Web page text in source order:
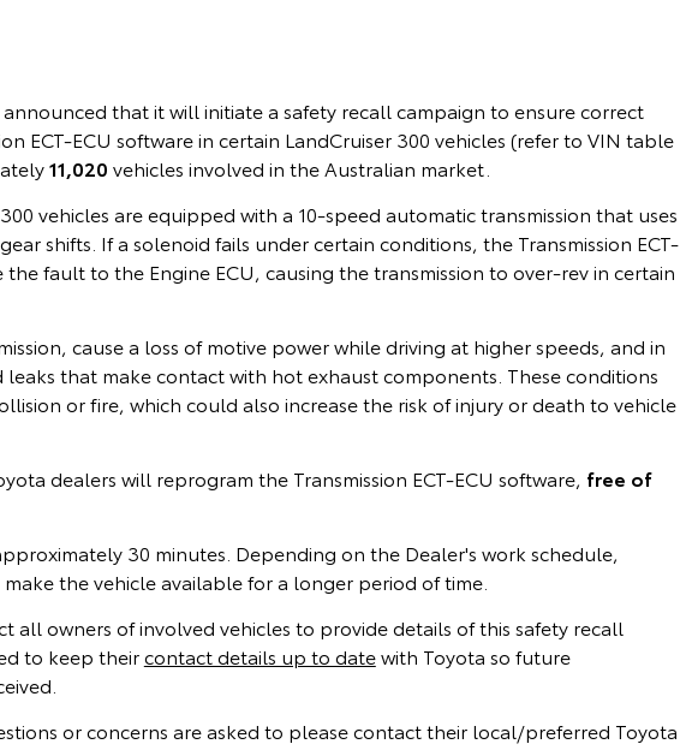
that it will initiate a safety recall campaign to ensure correct
ECT-ECU software in certain LandCruiser 300 vehicles (refer to VIN table
11,020 vehicles involved in the Australian market.
vehicles are equipped with a 10‑speed automatic transmission that uses
shifts. If a solenoid fails under certain conditions, the Transmission ECT-
fault to the Engine ECU, causing the transmission to over‑rev in certain
cause a loss of motive power while driving at higher speeds, and in
leaks that make contact with hot exhaust components. These conditions
or fire, which could also increase the risk of injury or death to vehicle
dealers will reprogram the Transmission ECT-ECU software, free of
30 minutes. Depending on the Dealer's work schedule,
the vehicle available for a longer period of time.
all owners of involved vehicles to provide details of this safety recall
to keep theircontact details up to datewith Toyota so future
or concerns are asked to please contact their local/preferred Toyota